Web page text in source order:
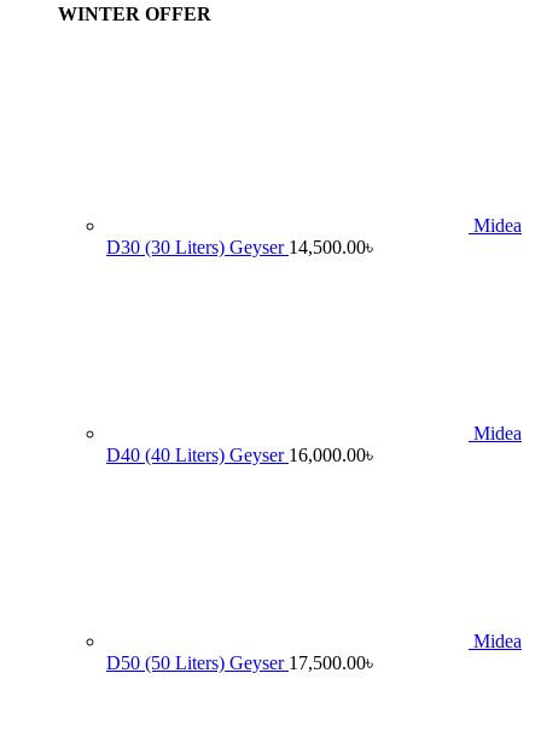
WINTER OFFER
Midea
D30 (30 Liters) Geyser 14,500.00৳
Midea
D40 (40 Liters) Geyser 16,000.00৳
Midea
D50 (50 Liters) Geyser 17,500.00৳